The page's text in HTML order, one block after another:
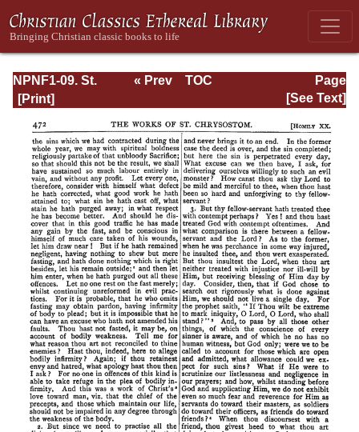
NPNF1-09. St.
Chrysostom: On
Ascetic Treatises;
Select Homilies
and Letters;
Homilies on the
Statutes
Page
Page_472.html
« Prev
TOC
[See Text]